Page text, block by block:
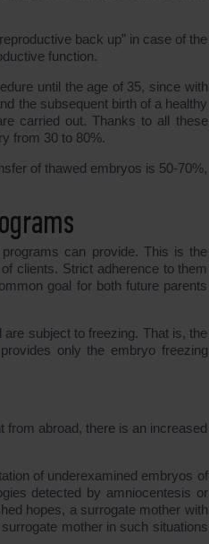
back up” in case of the
function.
until the age of 35, since with
the subsequent birth of a healthy
carried out. Thanks to all these
from 30 to 80%.
of thawed embryos is 50-70%,
can provide. This is the
clients. Strict adherence to them
goal for both future parents
subject to freezing. That is, the
only the embryo freezing
abroad, there is an increased
of underexamined embryos of
detected by amniocentesis or
hopes, a surrogate mother with
mother in such situations